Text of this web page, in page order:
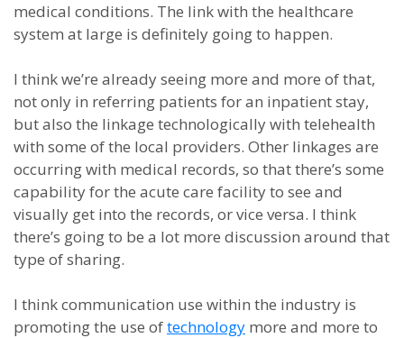
medical conditions. The link with the healthcare
system at large is definitely going to happen.
I think we’re already seeing more and more of that,
not only in referring patients for an inpatient stay,
but also the linkage technologically with telehealth
with some of the local providers. Other linkages are
occurring with medical records, so that there’s some
capability for the acute care facility to see and
visually get into the records, or vice versa. I think
there’s going to be a lot more discussion around that
type of sharing.
I think communication use within the industry is
promoting the use oftechnology more and more to